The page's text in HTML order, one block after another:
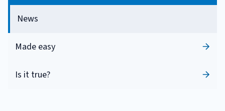
News
Made easy
Is it true?